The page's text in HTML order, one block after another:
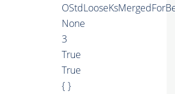
None
3
True
True
{ }